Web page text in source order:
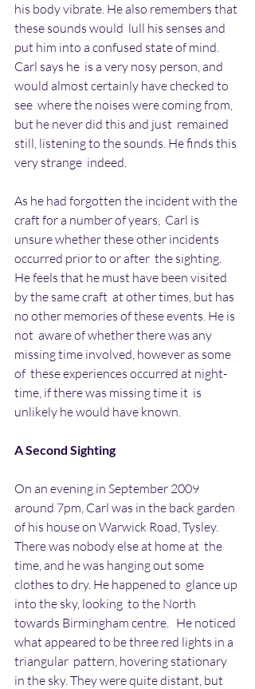
his body vibrate. He also remembers that
these sounds would  lull his senses and
put him into a confused state of mind.
Carl says he  is a very nosy person, and
would almost certainly have checked to
see  where the noises were coming from,
but he never did this and just  remained
still, listening to the sounds. He finds this
very strange  indeed.
As he had forgotten the incident with the
craft for a number of years,  Carl is
unsure whether these other incidents
occurred prior to or after  the sighting.
He feels that he must have been visited
by the same craft  at other times, but has
no other memories of these events. He is
not  aware of whether there was any
missing time involved, however as some
of  these experiences occurred at night-
time, if there was missing time it  is
unlikely he would have known.
A Second Sighting
On an evening in September 2009
around 7pm, Carl was in the back garden
of his house on Warwick Road, Tysley.
There was nobody else at home at  the
time, and he was hanging out some
clothes to dry. He happened to  glance up
into the sky, looking  to the North
towards Birmingham centre.   He noticed
what appeared to be three red lights in a
triangular  pattern, hovering stationary
in the sky. They were quite distant, but